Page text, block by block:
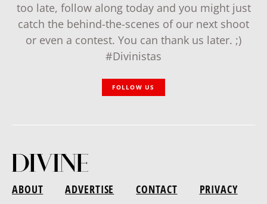
too late, follow along today and you might just
catch the behind-the-scenes of our next shoot
or even a contest. You can thank us later. ;)
#Divinistas
FOLLOW US
ABOUT ADVERTISE CONTACT
PRIVACY